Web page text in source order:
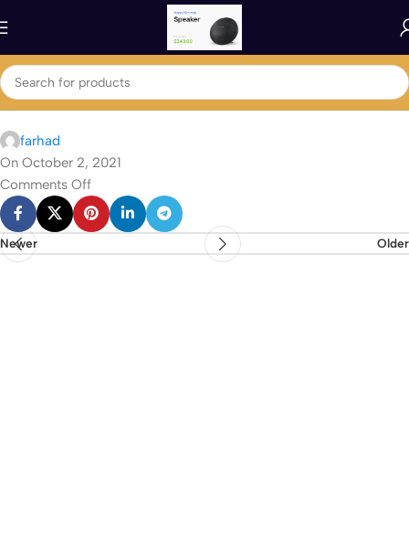
farhad
On October 2, 2021
Comments Off
Newer Older